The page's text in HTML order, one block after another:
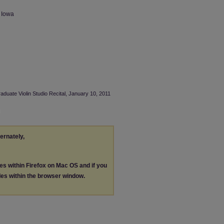
Violin Studio Recital, January 10, 2011
within Firefox on Mac OS and if you
within the browser window.